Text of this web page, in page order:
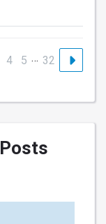
4 5 … 32